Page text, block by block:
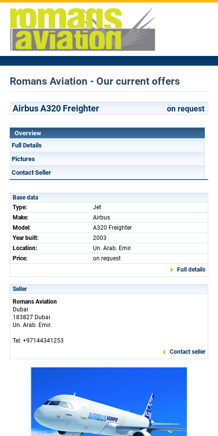
Romans Aviation - Our current offers
Airbus A320 Freighter on request
Overview
Full Details
Pictures
Contact Seller
Base data
Type:
Jet
Make:
Airbus
Model:
A320 Freighter
Year built:
2003
Location:
Un. Arab. Emir.
Price:
on request
Full details
Seller
Romans Aviation
Dubai
183827 Dubai
Un. Arab. Emir.
Tel: +97144341253
Contact seller